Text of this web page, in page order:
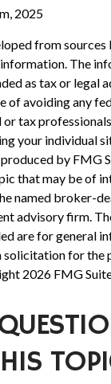
2025
from
The
as tax or legal
of avoiding any
or tax
your individual
by FMG
that may be of
named broker-
advisory firm.
are for general
solicitation for the
2026 FMG